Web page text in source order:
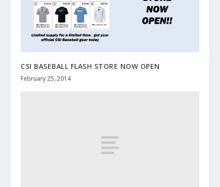
CSI BASEBALL FLASH STORE NOW OPEN
February 25, 2014